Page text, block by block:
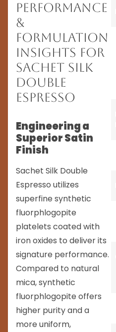
Performance
&
Formulation
Insights for
Sachet Silk
Double
Espresso
Engineering a
Superior Satin
Finish
Sachet Silk Double
Espresso utilizes
superfine synthetic
fluorphlogopite
platelets coated with
iron oxides to deliver its
signature performance.
Compared to natural
mica, synthetic
fluorphlogopite offers
higher purity and a
more uniform,